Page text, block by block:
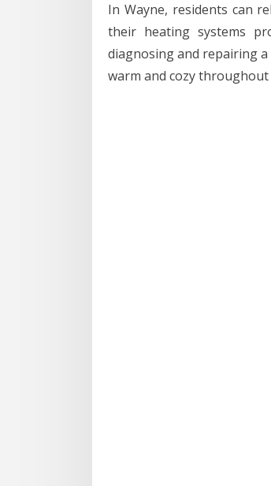
In Wayne, residents can
their heating systems
diagnosing and repairing
warm and cozy